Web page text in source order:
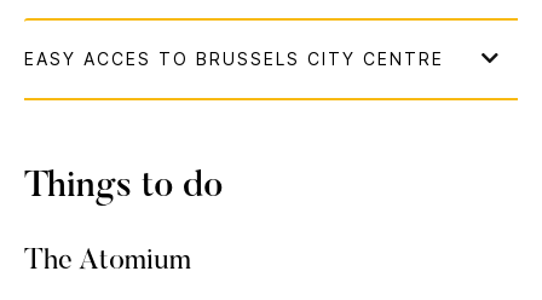
Things to do
The Atomium